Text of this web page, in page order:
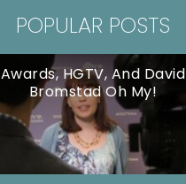
POPULAR POSTS
Awards, HGTV, And David
Bromstad Oh My!